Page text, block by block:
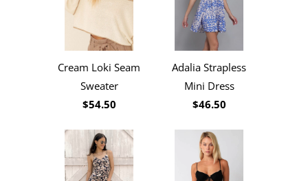
Cream Loki Seam
Sweater
$54.50
Adalia Strapless
Mini Dress
$46.50